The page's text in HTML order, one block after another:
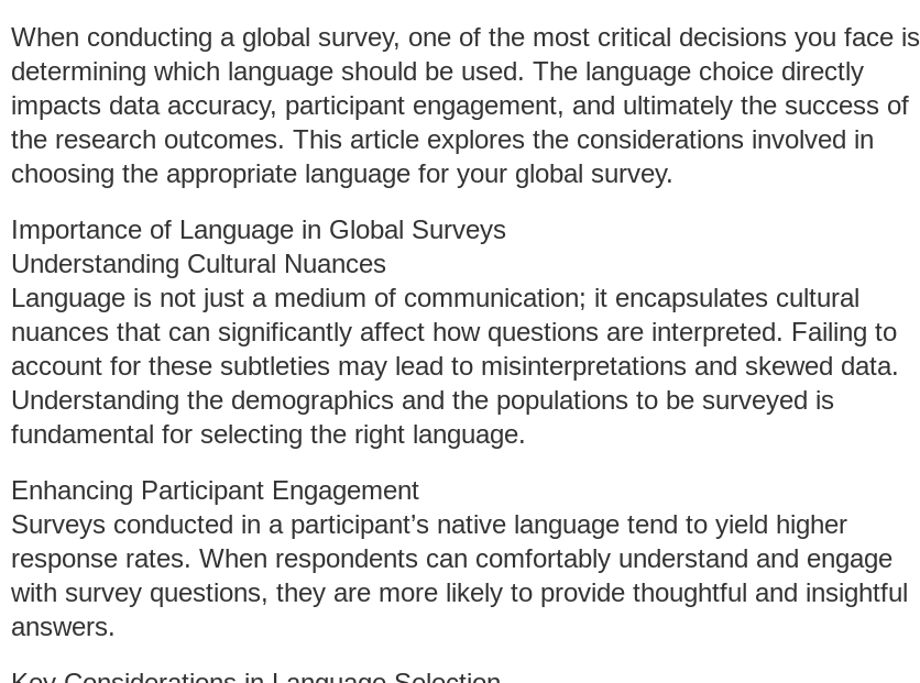
When conducting a global survey, one of the most critical decisions you face is
determining which language should be used. The language choice directly
impacts data accuracy, participant engagement, and ultimately the success of
the research outcomes. This article explores the considerations involved in
choosing the appropriate language for your global survey.
Importance of Language in Global Surveys
Understanding Cultural Nuances
Language is not just a medium of communication; it encapsulates cultural
nuances that can significantly affect how questions are interpreted. Failing to
account for these subtleties may lead to misinterpretations and skewed data.
Understanding the demographics and the populations to be surveyed is
fundamental for selecting the right language.
Enhancing Participant Engagement
Surveys conducted in a participant’s native language tend to yield higher
response rates. When respondents can comfortably understand and engage
with survey questions, they are more likely to provide thoughtful and insightful
answers.